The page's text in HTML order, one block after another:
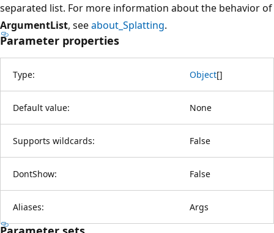
separated list. For more information about the behavior of
ArgumentList, seeabout_Splatting.
Parameter properties
Type: Object[]
Default value: None
Supports wildcards: False
DontShow: False
Aliases: Args